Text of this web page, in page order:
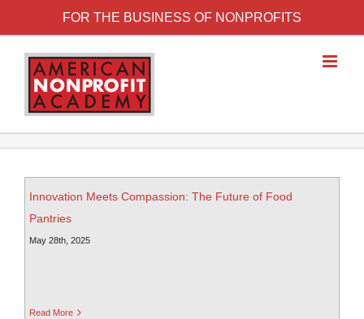
FOR THE BUSINESS OF NONPROFITS
Innovation Meets Compassion: The Future of Food
Pantries
May 28th, 2025
Read More